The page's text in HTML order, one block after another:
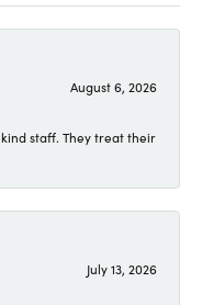
August 6, 2026
staff. They treat their
July 13, 2026